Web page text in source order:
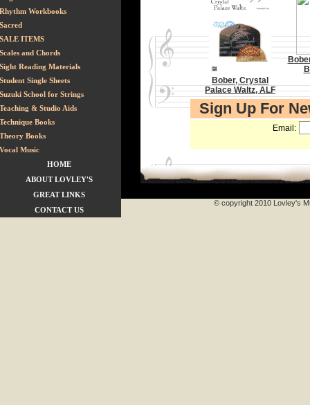
Rhythm Workbooks
Sacred
SALE ITEMS
Scales and Chords
Sight Reading Materials
Student Single Sheets
Suzuki School for Strings
Teaching & Studio Aids
Technique Books
Theory Books
Vocal Music
HOME
ABOUT LOVLEY'S
GREAT LINKS
CONTACT US
Bober, Crystal
Palace Waltz, ALF
Sign Up For
Email:
© copyright 2010 Lovley's